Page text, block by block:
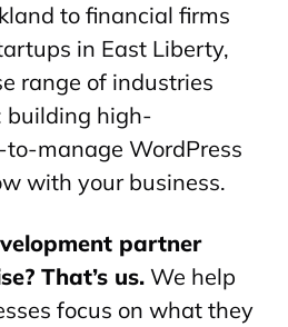
to financial firms
in East Liberty,
range of industries
building high-
manage WordPress
with your business.
partner
That’s us. We help
focus on what they